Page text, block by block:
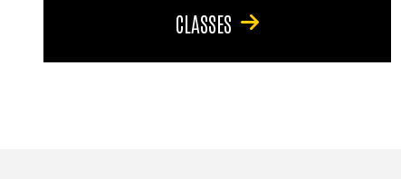
CLASSES